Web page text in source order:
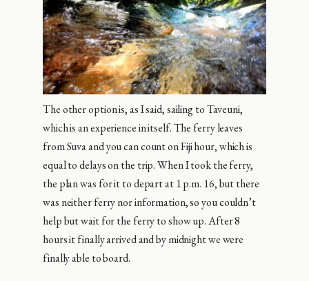
The other option is, as I said, sailing to Taveuni,
which is an experience in itself. The ferry leaves
from Suva and you can count on Fiji hour, which is
equal to delays on the trip. When I took the ferry,
the plan was for it to depart at 1 p.m. 16, but there
was neither ferry nor information, so you couldn’t
help but wait for the ferry to show up. After 8
hours it finally arrived and by midnight we were
finally able to board.